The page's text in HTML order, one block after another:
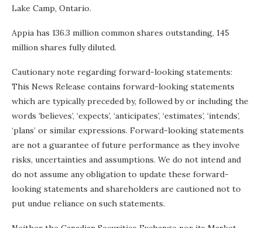
Lake Camp, Ontario.
Appia has 136.3 million common shares outstanding, 145
million shares fully diluted.
Cautionary note regarding forward-looking statements:
This News Release contains forward-looking statements
which are typically preceded by, followed by or including the
words ‘believes’, ‘expects’, ‘anticipates’, ‘estimates’, ‘intends’,
‘plans’ or similar expressions. Forward-looking statements
are not a guarantee of future performance as they involve
risks, uncertainties and assumptions. We do not intend and
do not assume any obligation to update these forward-
looking statements and shareholders are cautioned not to
put undue reliance on such statements.